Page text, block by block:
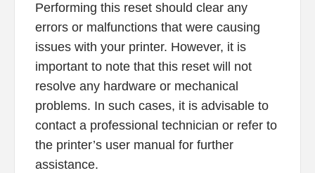
Performing this reset should clear any
errors or malfunctions that were causing
issues with your printer. However, it is
important to note that this reset will not
resolve any hardware or mechanical
problems. In such cases, it is advisable to
contact a professional technician or refer to
the printer’s user manual for further
assistance.